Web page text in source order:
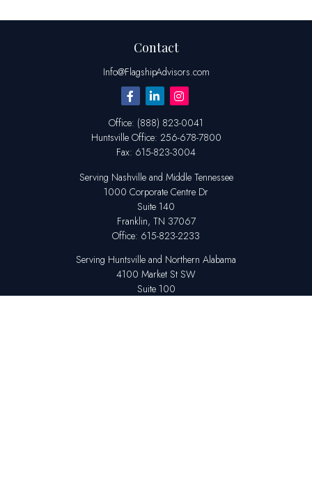
Contact
Info@FlagshipAdvisors.com
Office: (888) 823-0041
Huntsville Office: 256-678-7800
Fax: 615-823-3004
Serving Nashville and Middle Tennessee
1000 Corporate Centre Dr
Suite 140
Franklin, TN 37067
Office: 615-823-2233
Serving Huntsville and Northern Alabama
4100 Market St SW
Suite 100